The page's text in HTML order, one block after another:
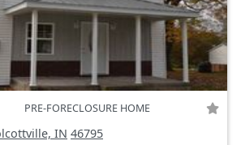
PRE-FORECLOSURE HOME
IN 46795